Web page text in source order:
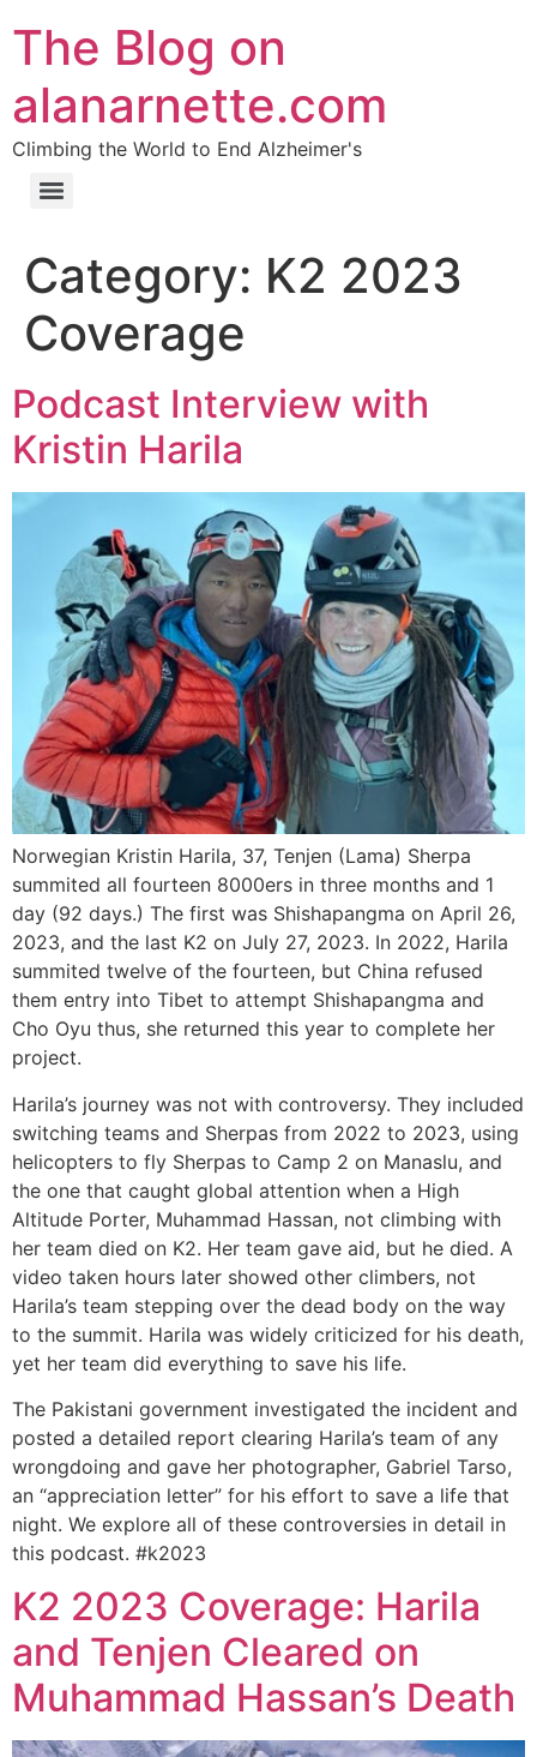
The Blog on
alanarnette.com
Climbing the World to End Alzheimer's
Category: K2 2023
Coverage
Podcast Interview with
Kristin Harila
Norwegian Kristin Harila, 37, Tenjen (Lama) Sherpa
summited all fourteen 8000ers in three months and 1
day (92 days.) The first was Shishapangma on April 26,
2023, and the last K2 on July 27, 2023. In 2022, Harila
summited twelve of the fourteen, but China refused
them entry into Tibet to attempt Shishapangma and
Cho Oyu thus, she returned this year to complete her
project.
Harila’s journey was not with controversy. They included
switching teams and Sherpas from 2022 to 2023, using
helicopters to fly Sherpas to Camp 2 on Manaslu, and
the one that caught global attention when a High
Altitude Porter, Muhammad Hassan, not climbing with
her team died on K2. Her team gave aid, but he died. A
video taken hours later showed other climbers, not
Harila’s team stepping over the dead body on the way
to the summit. Harila was widely criticized for his death,
yet her team did everything to save his life.
The Pakistani government investigated the incident and
posted a detailed report clearing Harila’s team of any
wrongdoing and gave her photographer, Gabriel Tarso,
an “appreciation letter” for his effort to save a life that
night. We explore all of these controversies in detail in
this podcast. #k2023
K2 2023 Coverage: Harila
and Tenjen Cleared on
Muhammad Hassan’s Death